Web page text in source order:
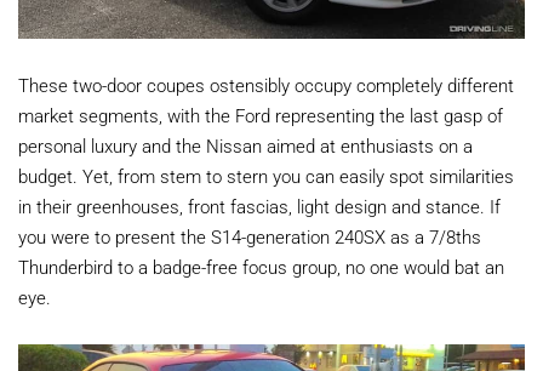
These two-door coupes ostensibly occupy completely different
market segments, with the Ford representing the last gasp of
personal luxury and the Nissan aimed at enthusiasts on a
budget. Yet, from stem to stern you can easily spot similarities
in their greenhouses, front fascias, light design and stance. If
you were to present the S14-generation 240SX as a 7/8ths
Thunderbird to a badge-free focus group, no one would bat an
eye.